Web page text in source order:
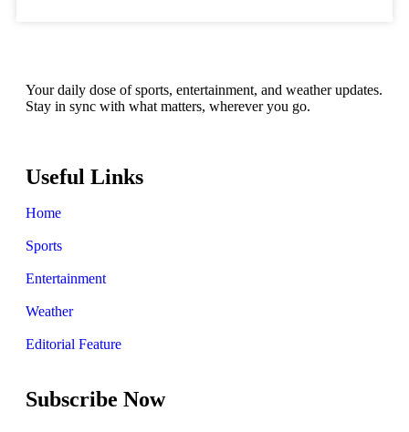
Your daily dose of sports, entertainment, and weather updates.
Stay in sync with what matters, wherever you go.
Useful Links
Home
Sports
Entertainment
Weather
Editorial Feature
Subscribe Now